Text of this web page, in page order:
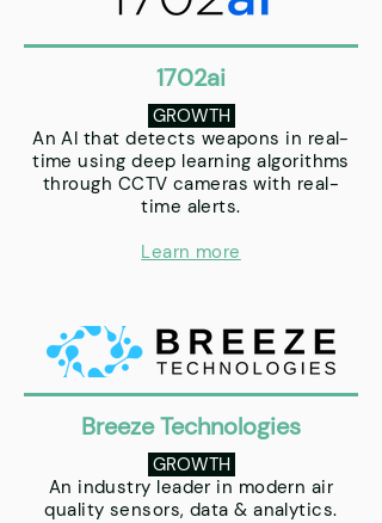
1702ai
GROWTH
An AI that detects weapons in real-
time using deep learning algorithms
through CCTV cameras with real-
time alerts.
Learn more
Breeze Technologies
GROWTH
An industry leader in modern air
quality sensors, data & analytics.